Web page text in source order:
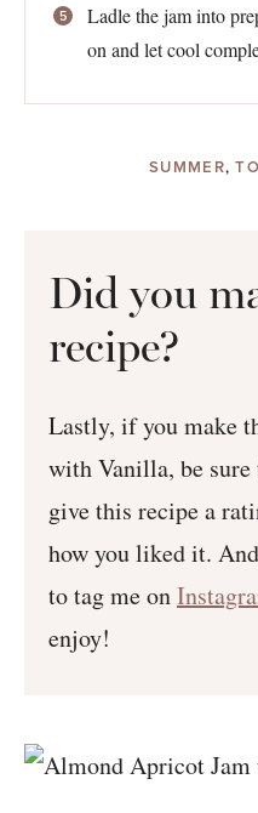
Ladle the jam into
on and let cool
SUMMER,
Did you
recipe?
Lastly, if you make
with Vanilla, be sure
give this recipe a
how you liked it.
to tag me on
enjoy!